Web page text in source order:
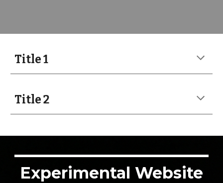
Title 1
Title 2
Experimental Website